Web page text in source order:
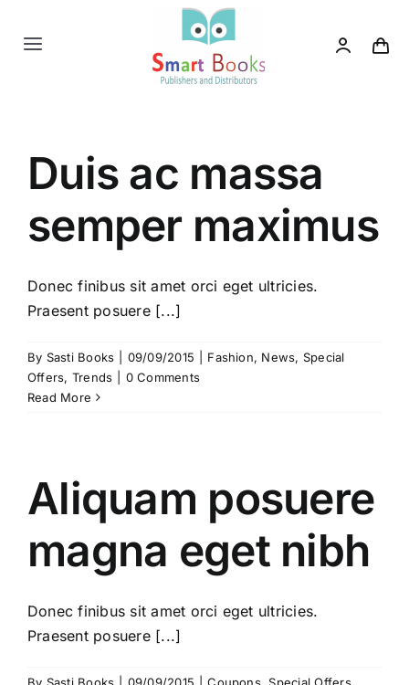
Toggle
About us
Category
Contact us
Duis ac massa
semper maximus
Donec finibus sit amet orci eget ultricies.
Praesent posuere [...]
By Sasti Books 09/09/2015 Fashion, News, Special
Offers, Trends
0 Comments
Read More
Aliquam posuere
magna eget nibh
Donec finibus sit amet orci eget ultricies.
Praesent posuere [...]